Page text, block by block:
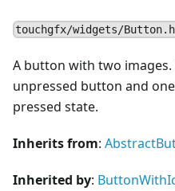
touchgfx/widgets/
A button with two
unpressed button and
pressed state.
Inherits from:
Inherited by: